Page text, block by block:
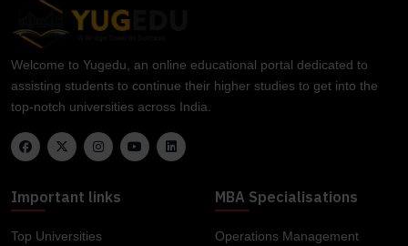
Welcome to Yugedu, an online educational portal dedicated to
assisting students to continue their higher studies to get into the
top-notch universities across India.
Important links
Top Universities
MBA Specialisations
Operations Management